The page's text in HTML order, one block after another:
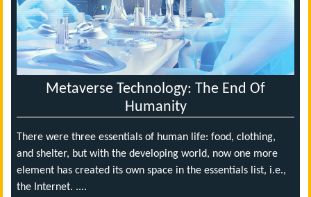
Metaverse Technology: The End Of
Humanity
There were three essentials of human life: food, clothing,
and shelter, but with the developing world, now one more
element has created its own space in the essentials list, i.e.,
the Internet. ....